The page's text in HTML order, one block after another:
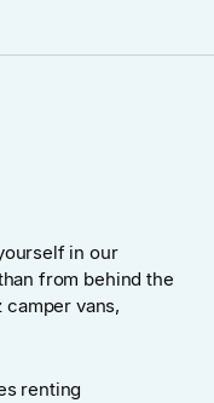
in our
from behind the
vans,
renting